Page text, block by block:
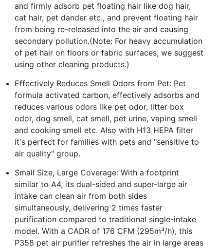
and firmly adsorb pet floating hair like dog hair,
cat hair, pet dander etc., and prevent floating hair
from being re-released into the air and causing
secondary pollution.(Note: For heavy accumulation
of pet hair on floors or fabric surfaces, we suggest
using other cleaning products.)
Effectively Reduces Smell Odors from Pet: Pet
formula activated carbon, effectively adsorbs and
reduces various odors like pet odor, litter box
odor, dog smell, cat smell, pet urine, vaping smell
and cooking smell etc. Also with H13 HEPA filter
it's perfect for families with pets and "sensitive to
air quality" group.
Small Size, Large Coverage: With a footprint
similar to A4, its dual-sided and super-large air
intake can clean air from both sides
simultaneously, delivering 2 times faster
purification compared to traditional single-intake
model. With a CADR of 176 CFM (295m³/h), this
P358 pet air purifier refreshes the air in large areas